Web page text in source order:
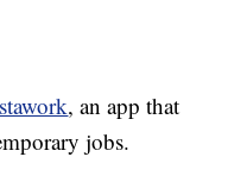
, an app that
jobs.